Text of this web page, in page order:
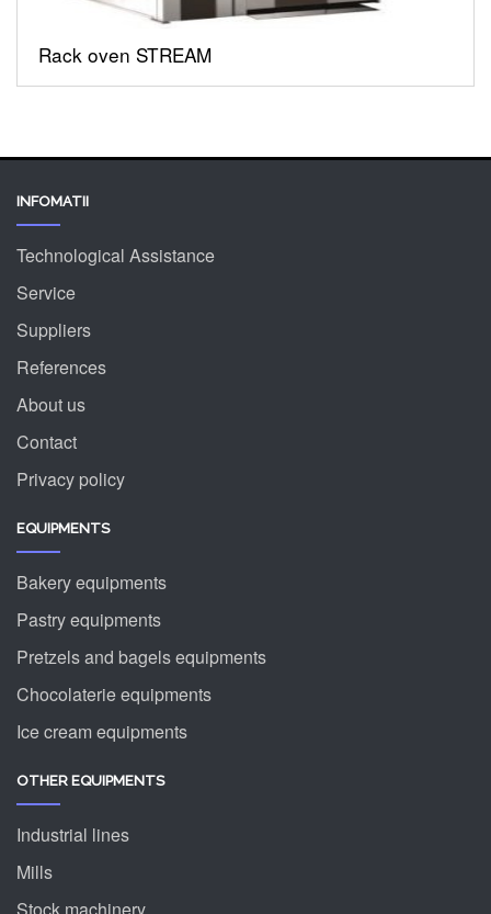
Rack oven STREAM
INFOMATII
Technological Assistance
Service
Suppliers
References
About us
Contact
Privacy policy
EQUIPMENTS
Bakery equipments
Pastry equipments
Pretzels and bagels equipments
Chocolaterie equipments
Ice cream equipments
OTHER EQUIPMENTS
Industrial lines
Mills
Stock machinery